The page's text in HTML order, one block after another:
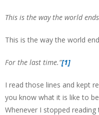
This is the way the world
This is the way the world
For the last time.”[1]
I read those lines and kept
you know what it is like to
Whenever I stopped